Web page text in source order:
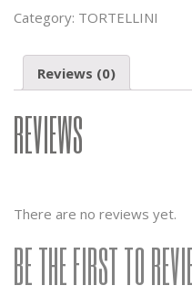
Category: TORTELLINI
Reviews (0)
REVIEWS
There are no reviews yet.
BE THE FIRST TO